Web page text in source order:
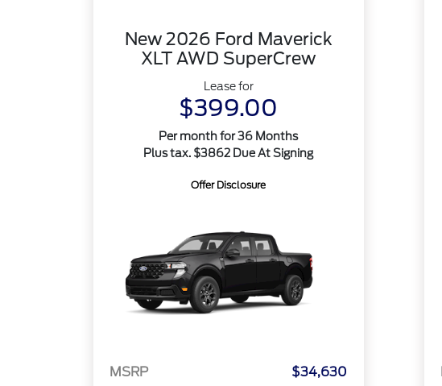
New 2026 Ford Maverick
XLT AWD SuperCrew
Lease for
$399.00
Per month for 36 Months
Plus tax. $3862 Due At Signing
Offer Disclosure
MSRP
$34,630